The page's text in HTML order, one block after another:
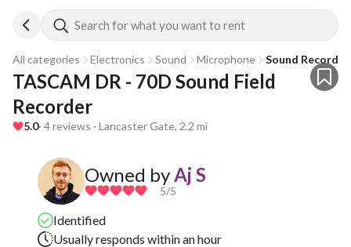
Search for what you want to rent
All categories Electronics Sound Microphone Sound Recorder
TASCAM DR - 70D Sound Field
Recorder
5.0· 4 reviews · Lancaster Gate, 2.2 mi
Owned by Aj S
5/5
Identified
Usually responds within an hour